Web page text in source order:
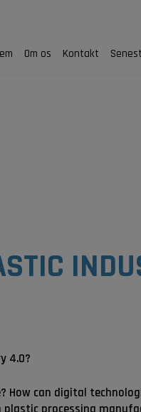
Om os Kontakt
4.0?
can digital